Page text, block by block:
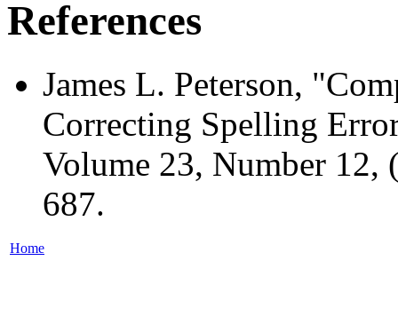
References
James L. Peterson,
Correcting Spelling
Volume 23, Number 12,
687.
Home